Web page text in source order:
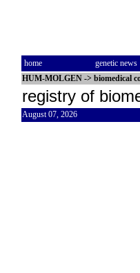
home genetic news
HUM-MOLGEN -> biomedical
registry of
August 07, 2026